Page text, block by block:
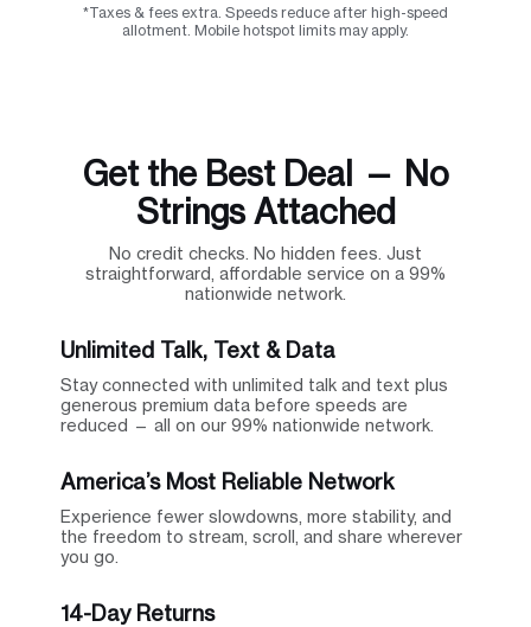
*Taxes & fees extra. Speeds reduce after high-speed
allotment. Mobile hotspot limits may apply.
Get the Best Deal — No
Strings Attached
No credit checks. No hidden fees. Just
straightforward, affordable service on a 99%
nationwide network.
Unlimited Talk, Text & Data
Stay connected with unlimited talk and text plus
generous premium data before speeds are
reduced — all on our 99% nationwide network.
America’s Most Reliable Network
Experience fewer slowdowns, more stability, and
the freedom to stream, scroll, and share wherever
you go.
14-Day Returns